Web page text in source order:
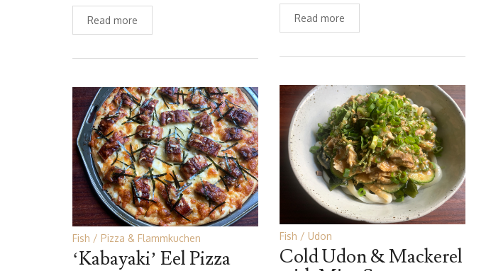
Read more
Read more
Fish Udon
Cold Udon & Mackerel
Fish Pizza & Flammkuchen
‘Kabayaki’ Eel Pizza